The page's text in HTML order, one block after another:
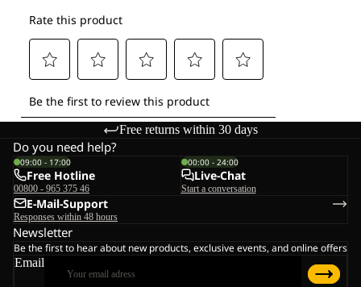
Free returns within 30 days
Do you need help?
09:00 - 17:00
Free Hotline
00800 - 965 375 46
00:00 - 24:00
Live-Chat
Start a conversation
E-Mail-Support
Responses within 48 hours
Newsletter
Be the first to hear about new products, exclusive events, and online offers
Email